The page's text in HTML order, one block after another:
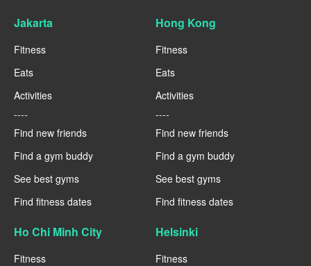
Jakarta
Fitness
Eats
Activities
----
Find new friends
Find a gym buddy
See best gyms
Find fitness dates
Hong Kong
Fitness
Eats
Activities
----
Find new friends
Find a gym buddy
See best gyms
Find fitness dates
Ho Chi Minh City
Fitness
Helsinki
Fitness